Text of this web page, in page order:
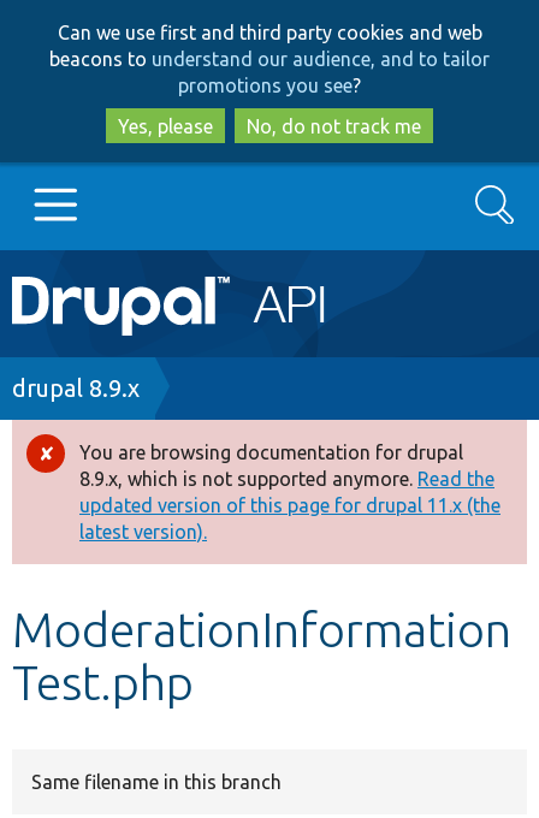
to
main
content
to
search
Can we use first and third party cookies and web
beacons to understand our audience, and to tailor
promotions you see?
Yes, please
No, do not track me
Main
navigation
Go to Drupal.org
Drupal 8+
Other projects
Develop for Drupal
Search
Breadcrumb
drupal 8.9.x
Error
message
You are browsing documentation for drupal
8.9.x, which is not supported anymore. Read the
updated version of this page for drupal 11.x (the
latest version).
ModerationInformation
Test.php
Same filename in this branch